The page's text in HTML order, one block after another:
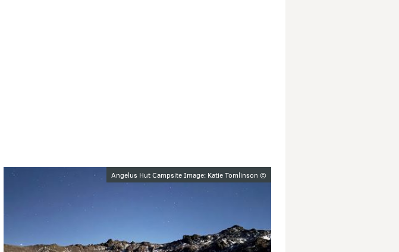
Image galleryAngelus Hut Campsite Image: Katie Tomlinson ©